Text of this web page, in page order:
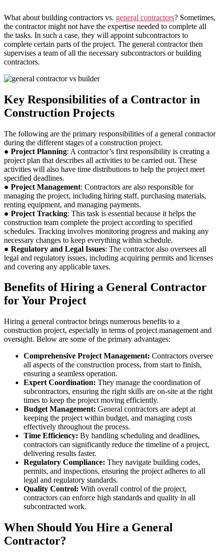
What about building contractors vs. general contractors? Sometimes,
the contractor might not have the expertise needed to complete all
the tasks. In such a case, they will appoint subcontractors to
complete certain parts of the project. The general contractor then
supervises a team of all the necessary subcontractors or building
contractors.
Key Responsibilities of a Contractor in
Construction Projects
The following are the primary responsibilities of a general contractor
during the different stages of a construction project.
● Project Planning: A contractor’s first responsibility is creating a
project plan that describes all activities to be carried out. These
activities will also have time distributions to help the project meet
specified deadlines.
● Project Management: Contractors are also responsible for
managing the project, including hiring staff, purchasing materials,
renting equipment, and managing payments.
● Project Tracking: This task is essential because it helps the
construction team complete the project according to specified
schedules. Tracking involves monitoring progress and making any
necessary changes to keep everything within schedule.
● Regulatory and Legal Issues: The contractor also oversees all
legal and regulatory issues, including acquiring permits and licenses
and covering any applicable taxes.
Benefits of Hiring a General Contractor
for Your Project
Hiring a general contractor brings numerous benefits to a
construction project, especially in terms of project management and
oversight. Below are some of the primary advantages:
Comprehensive Project Management: Contractors oversee
all aspects of the construction process, from start to finish,
ensuring a seamless operation.
Expert Coordination: They manage the coordination of
subcontractors, ensuring the right skills are on-site at the right
times to keep the project moving efficiently.
Budget Management: General contractors are adept at
keeping the project within budget, and managing costs
effectively throughout the process.
Time Efficiency: By handling scheduling and deadlines,
contractors can significantly reduce the timeline of a project,
delivering results faster.
Regulatory Compliance: They navigate building codes,
permits, and inspections, ensuring the project adheres to all
legal and regulatory standards.
Quality Control: With overall control of the project,
contractors can enforce high standards and quality in all
subcontracted work.
When Should You Hire a General
Contractor?